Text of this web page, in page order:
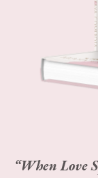
“When Love